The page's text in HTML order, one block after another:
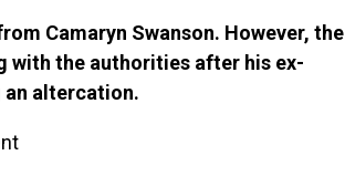
Camaryn Swanson. However, the
with the authorities after his ex-
altercation.